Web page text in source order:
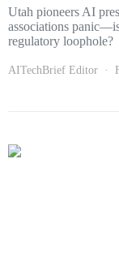
Utah pioneers AI
associations
regulatory loophole?
AITechBrief Editor